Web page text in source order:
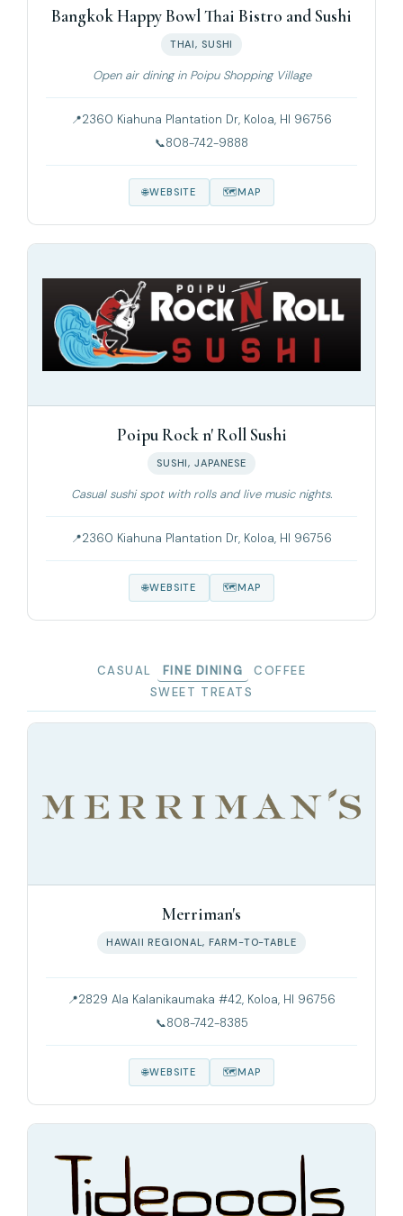
Bangkok Happy Bowl Thai Bistro and Sushi
THAI, SUSHI
Open air dining in Poipu Shopping Village
2360 Kiahuna Plantation Dr, Koloa, HI 96756
808-742-9888
WEBSITE MAP
Poipu Rock n' Roll Sushi
SUSHI, JAPANESE
Casual sushi spot with rolls and live music nights.
2360 Kiahuna Plantation Dr, Koloa, HI 96756
WEBSITE MAP
CASUAL FINE DINING
COFFEE
SWEET TREATS
Merriman's
HAWAII REGIONAL, FARM-TO-TABLE
2829 Ala Kalanikaumaka #42, Koloa, HI 96756
808-742-8385
WEBSITE MAP